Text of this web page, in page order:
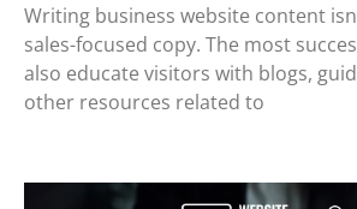
Writing business website content
sales-focused copy. The most
also educate visitors with blogs,
other resources related to